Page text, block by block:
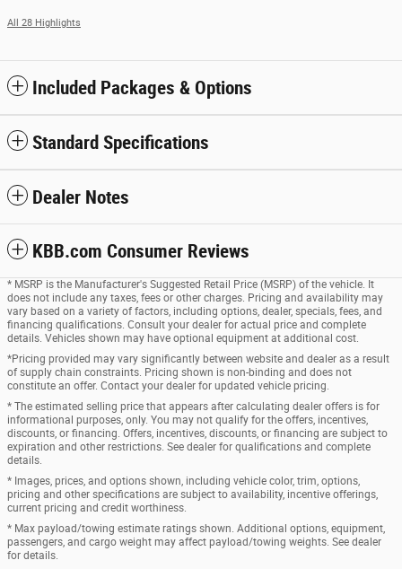
All 28 Highlights
Included Packages & Options
Standard Specifications
Dealer Notes
KBB.com Consumer Reviews
* MSRP is the Manufacturer's Suggested Retail Price (MSRP) of the vehicle. It
does not include any taxes, fees or other charges. Pricing and availability may
vary based on a variety of factors, including options, dealer, specials, fees, and
financing qualifications. Consult your dealer for actual price and complete
details. Vehicles shown may have optional equipment at additional cost.
*Pricing provided may vary significantly between website and dealer as a result
of supply chain constraints. Pricing shown is non-binding and does not
constitute an offer. Contact your dealer for updated vehicle pricing.
* The estimated selling price that appears after calculating dealer offers is for
informational purposes, only. You may not qualify for the offers, incentives,
discounts, or financing. Offers, incentives, discounts, or financing are subject to
expiration and other restrictions. See dealer for qualifications and complete
details.
* Images, prices, and options shown, including vehicle color, trim, options,
pricing and other specifications are subject to availability, incentive offerings,
current pricing and credit worthiness.
* Max payload/towing estimate ratings shown. Additional options, equipment,
passengers, and cargo weight may affect payload/towing weights. See dealer
for details.